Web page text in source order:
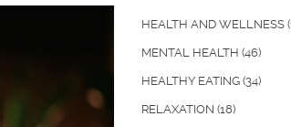
HEALTH AND WELLNESS
MENTAL HEALTH (46)
HEALTHY EATING (34)
RELAXATION (18)